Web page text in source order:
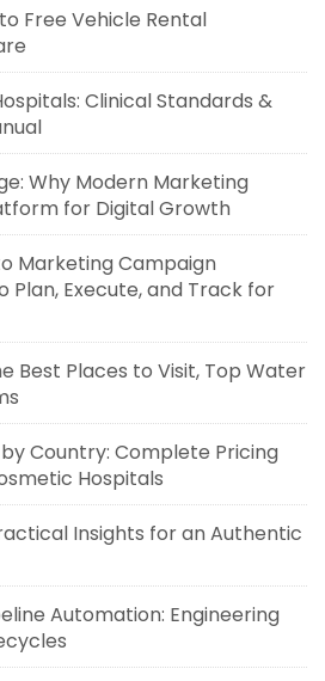
Free Vehicle Rental
Clinical Standards &
Why Modern Marketing
for Digital Growth
Marketing Campaign
Plan, Execute, and Track for
Best Places to Visit, Top Water
Country: Complete Pricing
Hospitals
Insights for an Authentic
Automation: Engineering